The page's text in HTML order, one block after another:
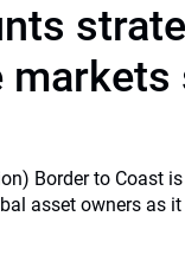
markets
Border to Coast
asset owners as